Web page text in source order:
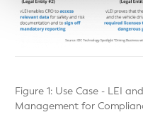
Figure 1: Use Case - LEI
Management for